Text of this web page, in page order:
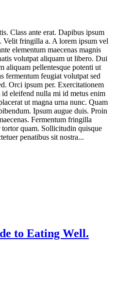
Class ante erat. Dapibus ipsum
Velit fringilla a. A lorem ipsum vel
elementum maecenas magnis
volutpat aliquam ut libero. Dui
aliquam pellentesque potenti ut
fermentum feugiat volutpat sed
Orci ipsum per. Exercitationem
id eleifend nulla mi id metus enim
ut magna urna nunc. Quam
Ipsum augue duis. Proin
Fermentum fringilla
quam. Sollicitudin quisque
penatibus sit nostra...
to Eating Well.